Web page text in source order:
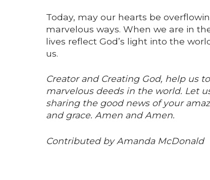
Today, may our hearts be
marvelous ways. When we are in
lives reflect God’s light into the
us.
Creator and Creating God, help us
marvelous deeds in the world. Let
sharing the good news of your
and grace. Amen and Amen.
Contributed by Amanda McDonald